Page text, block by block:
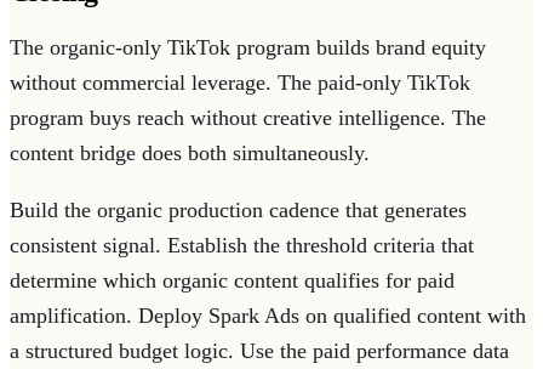
The organic-only TikTok program builds brand equity
without commercial leverage. The paid-only TikTok
program buys reach without creative intelligence. The
content bridge does both simultaneously.
Build the organic production cadence that generates
consistent signal. Establish the threshold criteria that
determine which organic content qualifies for paid
amplification. Deploy Spark Ads on qualified content with
a structured budget logic. Use the paid performance data